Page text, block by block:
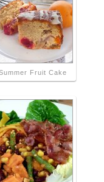
Fruit Cake